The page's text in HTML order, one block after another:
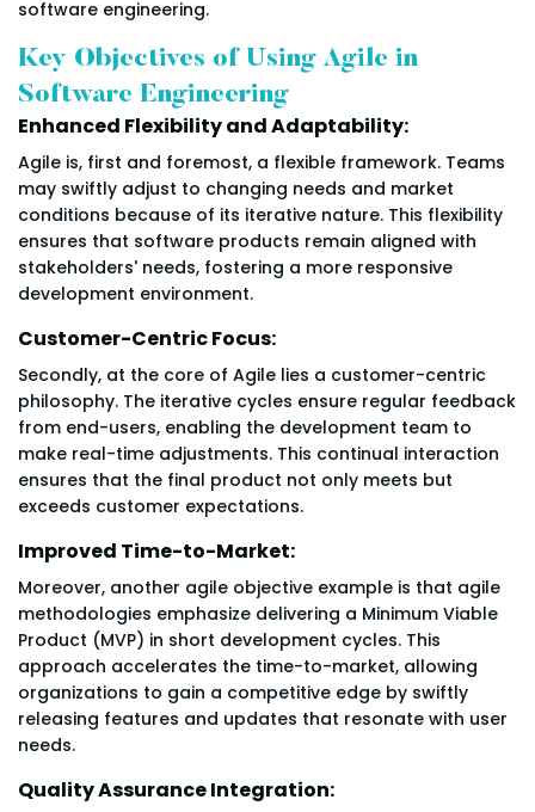
software engineering.
Key Objectives of Using Agile in
Software Engineering
Enhanced Flexibility and Adaptability:
Agile is, first and foremost, a flexible framework. Teams
may swiftly adjust to changing needs and market
conditions because of its iterative nature. This flexibility
ensures that software products remain aligned with
stakeholders' needs, fostering a more responsive
development environment.
Customer-Centric Focus:
Secondly, at the core of Agile lies a customer-centric
philosophy. The iterative cycles ensure regular feedback
from end-users, enabling the development team to
make real-time adjustments. This continual interaction
ensures that the final product not only meets but
exceeds customer expectations.
Improved Time-to-Market:
Moreover, another agile objective example is that agile
methodologies emphasize delivering a Minimum Viable
Product (MVP) in short development cycles. This
approach accelerates the time-to-market, allowing
organizations to gain a competitive edge by swiftly
releasing features and updates that resonate with user
needs.
Quality Assurance Integration: